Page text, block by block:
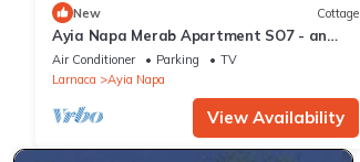
New Cottage
Ayia Napa Merab Apartment SO7 - an
apartment that sleeps 3 guests in 1
bedroom
Air Conditioner Parking
TV
Larnaca
Ayia Napa
View Availability